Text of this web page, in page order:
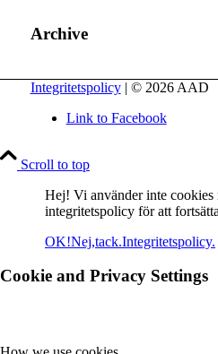
Archive
Integritetspolicy| © 2026 AAD
Link to Facebook
Scroll to top
Hej! Vi använder inte
integritetspolicy för att
OK!Nej,tack.Integritetspolicy.
Cookie and Privacy Settings